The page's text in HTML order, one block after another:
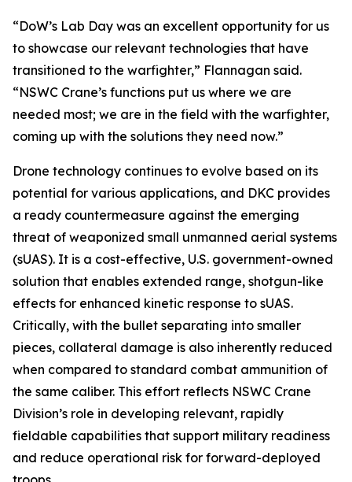
“DoW’s Lab Day was an excellent opportunity for us
to showcase our relevant technologies that have
transitioned to the warfighter,” Flannagan said.
“NSWC Crane’s functions put us where we are
needed most; we are in the field with the warfighter,
coming up with the solutions they need now.”
Drone technology continues to evolve based on its
potential for various applications, and DKC provides
a ready countermeasure against the emerging
threat of weaponized small unmanned aerial systems
(sUAS). It is a cost-effective, U.S. government-owned
solution that enables extended range, shotgun-like
effects for enhanced kinetic response to sUAS.
Critically, with the bullet separating into smaller
pieces, collateral damage is also inherently reduced
when compared to standard combat ammunition of
the same caliber. This effort reflects NSWC Crane
Division’s role in developing relevant, rapidly
fieldable capabilities that support military readiness
and reduce operational risk for forward-deployed